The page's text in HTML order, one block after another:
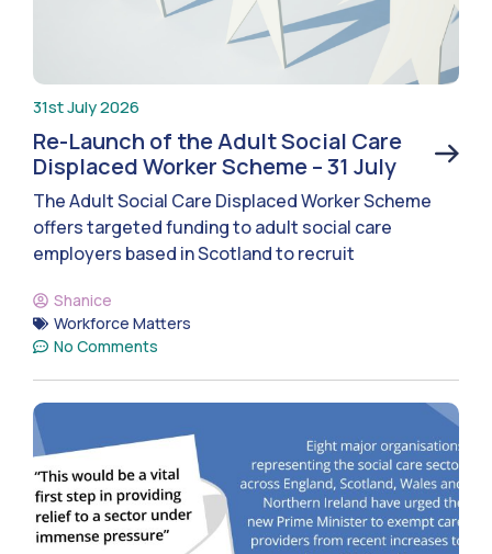
31st July 2026
Re-Launch of the Adult Social Care
Displaced Worker Scheme – 31 July
The Adult Social Care Displaced Worker Scheme
offers targeted funding to adult social care
employers based in Scotland to recruit
Shanice
Workforce Matters
No Comments